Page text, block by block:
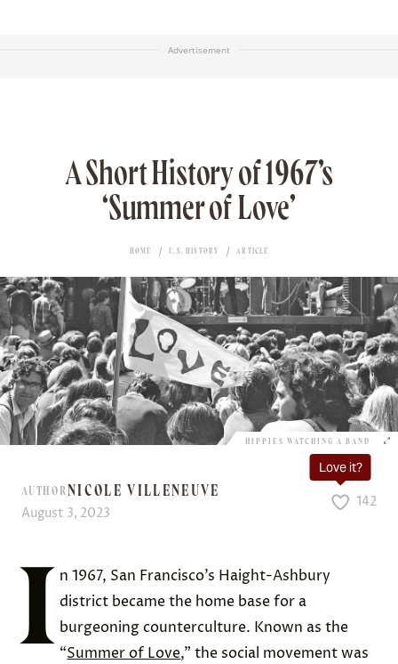
Advertisement
A Short History of 1967’s
‘Summer of Love’
HOME U.S. HISTORY ARTICLE
HIPPIES WATCHING A BAND
AUTHORNICOLE VILLENEUVE
August 3, 2023
Love it?
142
I
n 1967, San Francisco’s Haight-Ashbury
district became the home base for a
burgeoning counterculture. Known as the
“Summer of Love,” the social movement was